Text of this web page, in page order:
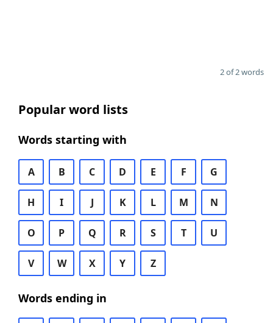
2 of 2 words
Popular word lists
Words starting with
A B C D E F G
H I J K L M N
O P Q R S T U
V W X Y Z
Words ending in